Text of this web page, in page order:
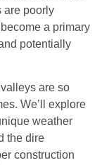
are poorly
a primary
potentially
are so
We’ll explore
weather
the dire
construction